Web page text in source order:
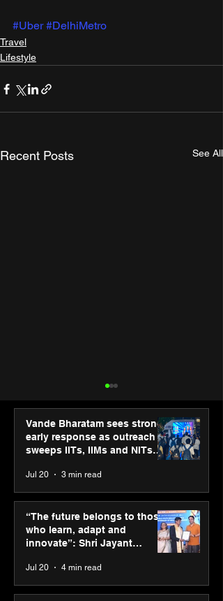
#Uber #DelhiMetro
Travel
Lifestyle
Recent Posts See All
ASICS powers India’s
runners at Cognizant
New Delhi Marathon
2026 with GEL-
Vande Bharatam sees strong
early response as outreach
sweeps IITs, IIMs and NITs
Jul 20 3 min read
“The future belongs to those
who learn, adapt and
innovate”: Shri Jayant
Youth Skills Day 2026
Jul 20 4 min read